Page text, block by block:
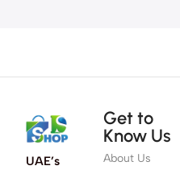
UAE’s
Get to
Know Us
About Us